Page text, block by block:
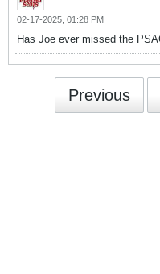
02-17-2025, 01:28 PM
Has Joe ever missed the
Previous